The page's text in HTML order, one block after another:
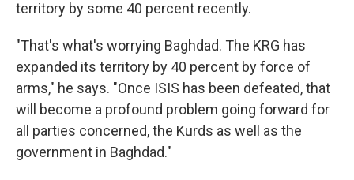
territory by some 40 percent recently.
"That's what's worrying Baghdad. The KRG has
expanded its territory by 40 percent by force of
arms," he says. "Once ISIS has been defeated, that
will become a profound problem going forward for
all parties concerned, the Kurds as well as the
government in Baghdad."